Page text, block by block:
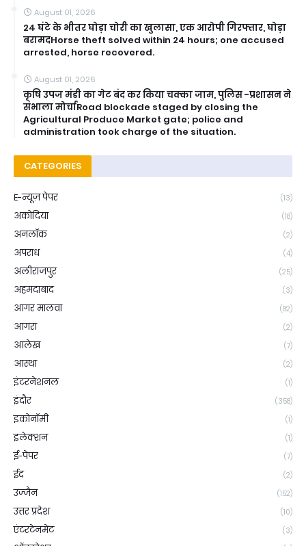
August 01, 2026
24 घंटे के भीतर घोड़ा चोरी का खुलासा, एक आरोपी गिरफ्तार, घोड़ा
बरामदHorse theft solved within 24 hours; one accused
arrested, horse recovered.
August 01, 2026
कृषि उपज मंडी का गेट बंद कर किया चक्का जाम, पुलिस -प्रशासन ने
संभाला मोर्चाRoad blockade staged by closing the
Agricultural Produce Market gate; police and
administration took charge of the situation.
CATEGORIES
E-न्यूज़ पेपर (13)
अकोदिया (18)
अनलॉक (2)
अपराध (4)
अलीराजपुर (25)
अहमदाबाद (3)
आगर मालवा (82)
आगरा (2)
आलेख (7)
आस्था (2)
इंटरनेशनल (1)
इंदौर (358)
इकोनॉमी (1)
इलेक्शन (1)
ई-पेपर (7)
ईद (2)
उज्जैन (152)
उत्तर प्रदेश (10)
एंटरटेनमेंट (3)